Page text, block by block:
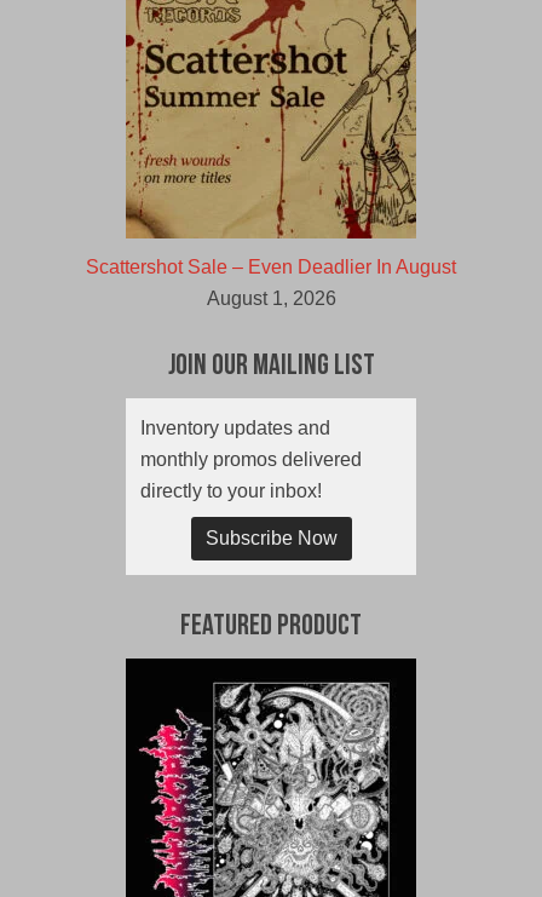
Scattershot Sale – Even Deadlier In August
August 1, 2026
Join Our Mailing List
Inventory updates and
monthly promos delivered
directly to your inbox!
Subscribe Now
Featured Product